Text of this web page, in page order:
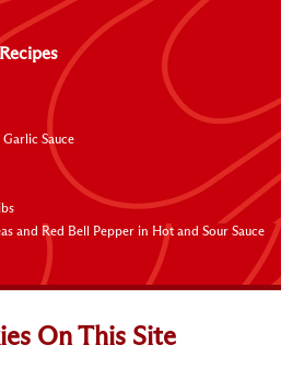
Sauce
and Red Bell Pepper in Hot and Sour Sauce
On This Site